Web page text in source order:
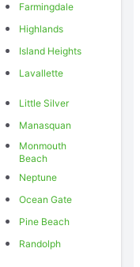
Farmingdale
Highlands
Island Heights
Lavallette
Little Silver
Manasquan
Monmouth
Beach
Neptune
Ocean Gate
Pine Beach
Randolph